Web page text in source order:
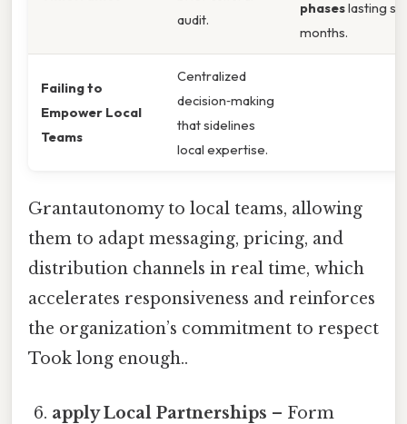
audit.
phaseslasting
months.
Failing to
Empower Local
Teams
Centralized
decision‑making
that sidelines
local expertise.
Grantautonomy to local teams, allowing
them to adapt messaging, pricing, and
distribution channels in real time, which
accelerates responsiveness and reinforces
the organization’s commitment to respect
Took long enough..
apply Local Partnerships – Form